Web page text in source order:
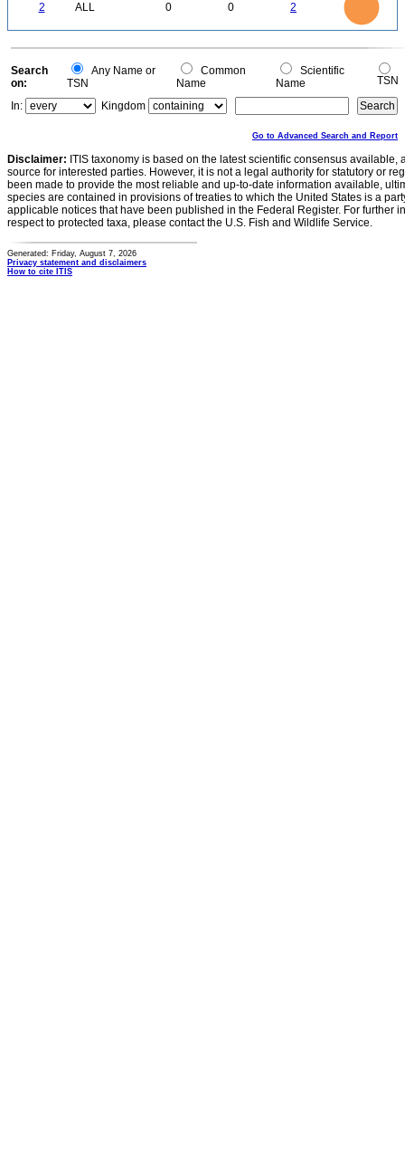
2 ALL 0 0 2
0
0
Search
on:
Any Name or
TSN
Common
Name
Scientific
Name
TSN
In:
Kingdom
Go to Advanced Search and Report
Disclaimer: ITIS taxonomy is based on the latest scientific consensus
source for interested parties. However, it is not a legal authority for statutory or
been made to provide the most reliable and up-to-date information available,
species are contained in provisions of treaties to which the United States is a
applicable notices that have been published in the Federal Register. For further
respect to protected taxa, please contact the U.S. Fish and Wildlife Service.
Generated: Friday, August 7, 2026
Privacy statement and disclaimers
How to cite ITIS